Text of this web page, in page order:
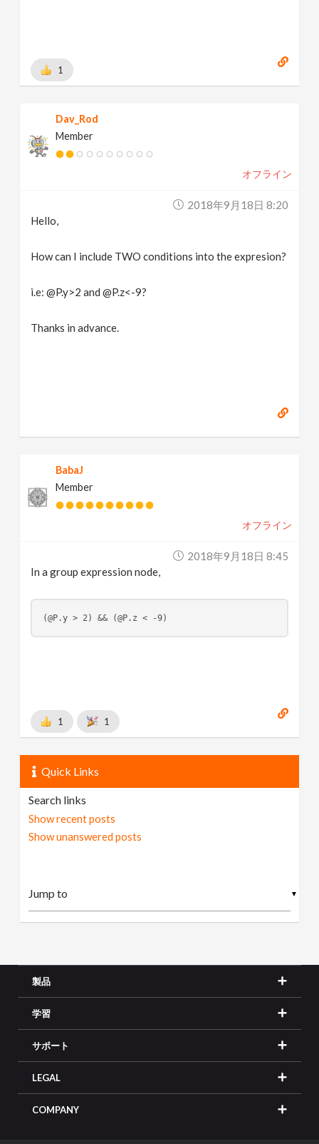
1
Dav_Rod
Member
オフライン
2018年9月18日 8:20
Hello,
How can I include TWO conditions into the expresion?
i.e: @P.y>2 and @P.z<-9?
Thanks in advance.
BabaJ
Member
オフライン
2018年9月18日 8:45
In a group expression node,
(@P.y > 2) && (@P.z < -9)
1 1
Quick Links
Search links
Show recent posts
Show unanswered posts
▼
製品
学習
サポート
LEGAL
COMPANY